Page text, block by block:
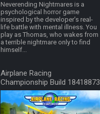
Neverending Nightmares is a
psychological horror game
inspired by the developer’s real-
life battle with mental illness. You
play as Thomas, who wakes from
a terrible nightmare only to find
himself...
Airplane Racing
Championship Build 18418873